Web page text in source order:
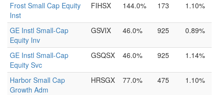
Frost Small Cap Equity
Inst
FIHSX 144.0% 173 1.10%
GE Instl Small-Cap
Equity Inv
GSVIX 46.0% 925 0.89%
GE Instl Small-Cap
Equity Svc
GSQSX 46.0% 925 1.14%
Harbor Small Cap
Growth Adm
HRSGX 77.0% 475 1.10%